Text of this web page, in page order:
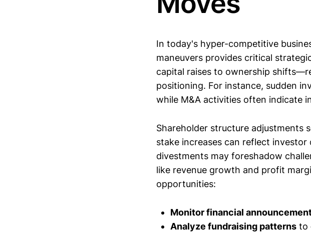
In today's hyper-competitive
maneuvers provides critical
capital raises to ownership
positioning. For instance, sudden
while M&A activities often indicate
Shareholder structure adjustments
stake increases can reflect
divestments may foreshadow
like revenue growth and profit
opportunities:
Monitor financial
Analyze fundraising patterns to